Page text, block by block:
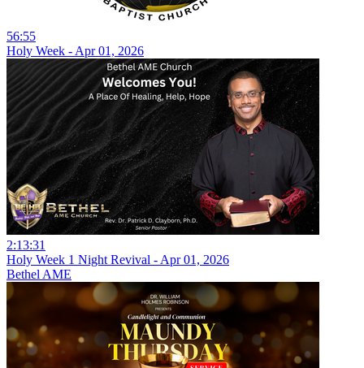
56:55
Holy Week - Apr 01, 2026
2:13:31
Holy Week 1 Night Revival - Apr 01, 2026
Bethel AME